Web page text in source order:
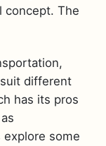
concept. The
different
has its pros
explore some